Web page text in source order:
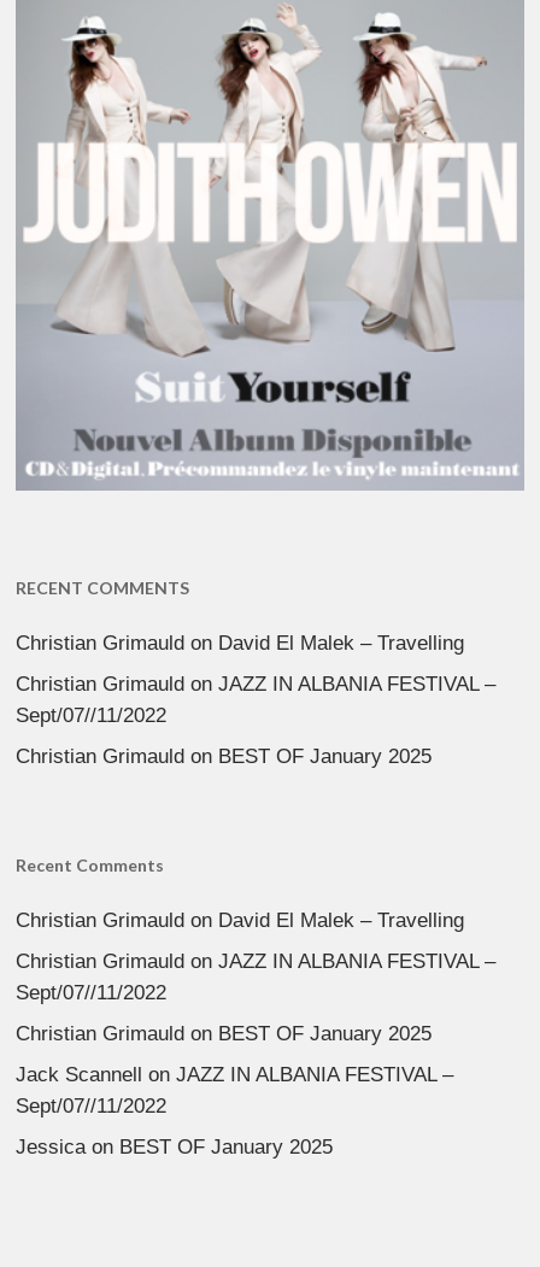
RECENT COMMENTS
Christian Grimauld on David El Malek – Travelling
Christian Grimauld onJAZZ IN ALBANIA FESTIVAL –
Sept/07//11/2022
Christian Grimauld on BEST OF January 2025
Recent Comments
Christian Grimauld on David El Malek – Travelling
Christian Grimauld onJAZZ IN ALBANIA FESTIVAL –
Sept/07//11/2022
Christian Grimauld on BEST OF January 2025
Jack Scannell
onJAZZ IN ALBANIA FESTIVAL –
Sept/07//11/2022
Jessicaon BEST OF January 2025